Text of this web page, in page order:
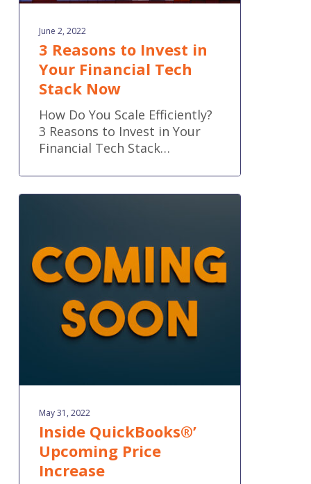
June 2, 2022
3 Reasons to Invest in
Your Financial Tech
Stack Now
How Do You Scale Efficiently?
3 Reasons to Invest in Your
Financial Tech Stack…
Inside
Price
Increase
May 31, 2022
Inside QuickBooks®’
Upcoming Price
Increase